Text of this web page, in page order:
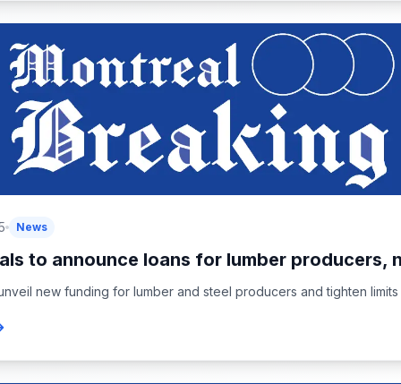
News
to announce loans for lumber producers,
new funding for lumber and steel producers and tighten